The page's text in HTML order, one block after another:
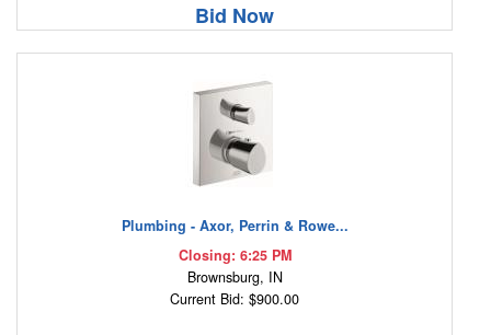
Bid Now
Plumbing - Axor, Perrin & Rowe...
Closing: 6:25 PM
Brownsburg, IN
Current Bid: $900.00